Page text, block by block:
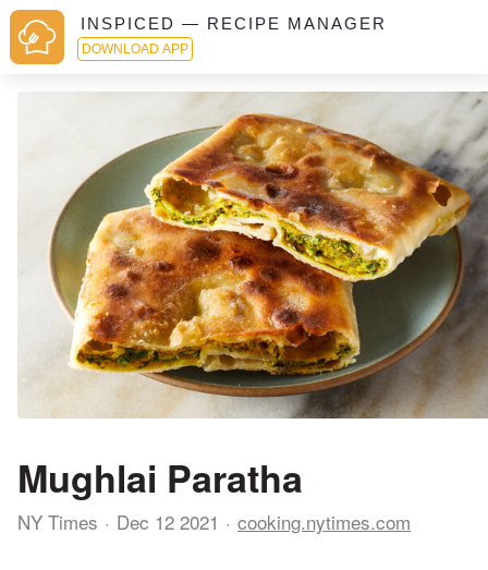
INSPICED — RECIPE MANAGER
DOWNLOAD APP
Mughlai Paratha
NY Times Dec 12 2021 cooking.nytimes.com